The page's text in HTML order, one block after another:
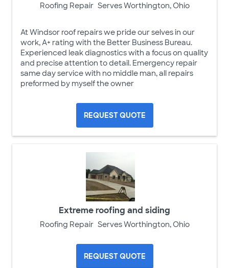
Roofing Repair Serves Worthington, Ohio
At Windsor roof repairs we pride our selves in our
work, A+ rating with the Better Business Bureau.
Experienced leak diagnostics with a focus on quality
and precise attention to detail. Emergency repair
same day service with no middle man, all repairs
preformed by myself the owner
REQUEST QUOTE
Extreme roofing and siding
Roofing Repair Serves Worthington, Ohio
REQUEST QUOTE